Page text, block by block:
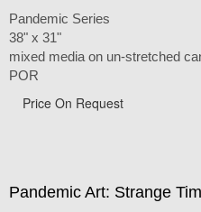
Pandemic Series
38" x 31"
mixed media on un-stretched
POR
Price On Request
Pandemic Art: Strange